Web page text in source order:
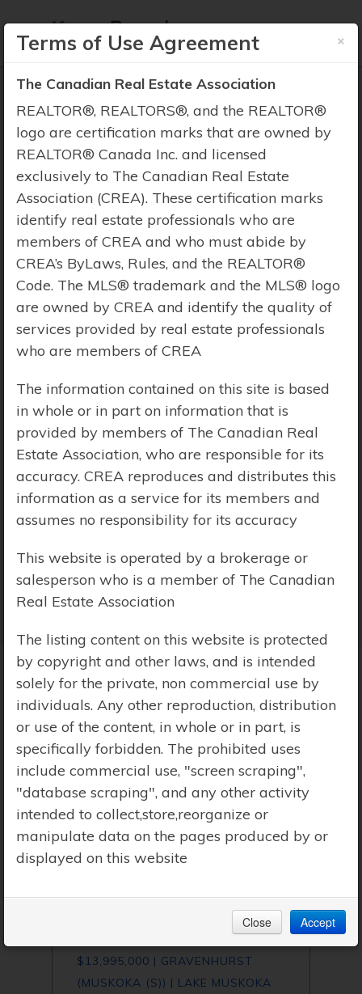
Property Search
Price Range:$0 - $10,000,000
Search Results
$13,995,000 | GRAVENHURST
(MUSKOKA (S)) | LAKE MUSKOKA
×
Terms of Use Agreement
The Canadian Real Estate Association
REALTOR®, REALTORS®, and the REALTOR®
logo are certification marks that are owned by
REALTOR® Canada Inc. and licensed
exclusively to The Canadian Real Estate
Association (CREA). These certification marks
identify real estate professionals who are
members of CREA and who must abide by
CREA’s ByLaws, Rules, and the REALTOR®
Code. The MLS® trademark and the MLS® logo
are owned by CREA and identify the quality of
services provided by real estate professionals
who are members of CREA
The information contained on this site is based
in whole or in part on information that is
provided by members of The Canadian Real
Estate Association, who are responsible for its
accuracy. CREA reproduces and distributes this
information as a service for its members and
assumes no responsibility for its accuracy
This website is operated by a brokerage or
salesperson who is a member of The Canadian
Real Estate Association
The listing content on this website is protected
by copyright and other laws, and is intended
solely for the private, non commercial use by
individuals. Any other reproduction, distribution
or use of the content, in whole or in part, is
specifically forbidden. The prohibited uses
include commercial use, "screen scraping",
"database scraping", and any other activity
intended to collect,store,reorganize or
manipulate data on the pages produced by or
displayed on this website
Close Accept